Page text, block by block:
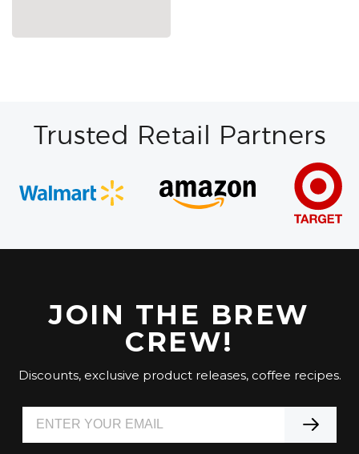
Trusted Retail Partners
JOIN THE BREW
CREW!
Discounts, exclusive product releases, coffee recipes.